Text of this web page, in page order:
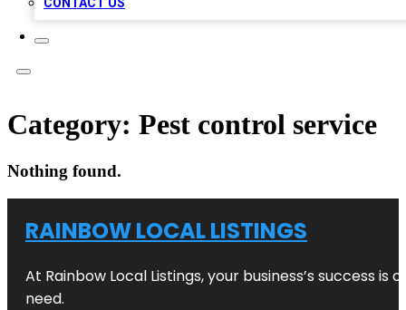
Category: Pest control service
Nothing found.
RAINBOW LOCAL LISTINGS
At Rainbow Local Listings, your business’s success
need.